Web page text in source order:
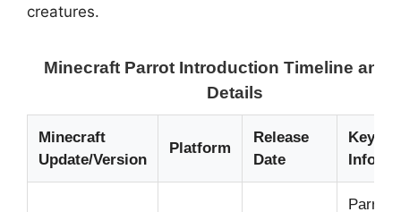
creatures.
Minecraft Parrot Introduction Timeline and
Details
Minecraft
Update/Version
Platform
Release
Date
Key
Parrots